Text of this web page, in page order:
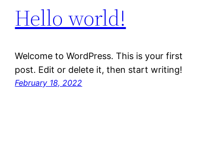
Hello world!
Welcome to WordPress. This is your first
post. Edit or delete it, then start writing!
February 18, 2022